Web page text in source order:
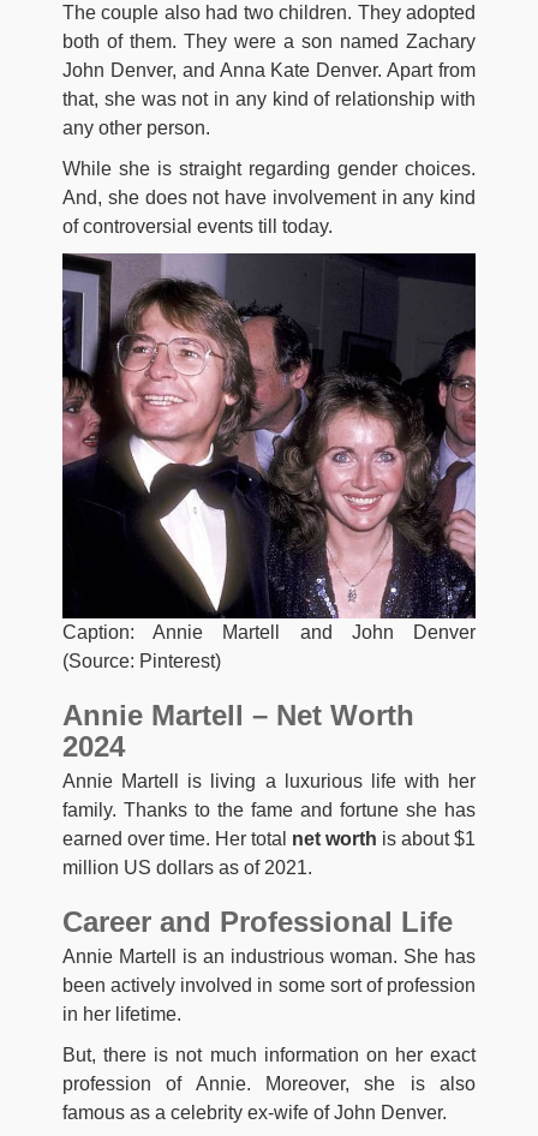
The couple also had two children. They adopted
both of them. They were a son named Zachary
John Denver, and Anna Kate Denver. Apart from
that, she was not in any kind of relationship with
any other person.
While she is straight regarding gender choices.
And, she does not have involvement in any kind
of controversial events till today.
Caption: Annie Martell and John Denver
(Source: Pinterest)
Annie Martell – Net Worth
2024
Annie Martell is living a luxurious life with her
family. Thanks to the fame and fortune she has
earned over time. Her total net worth is about $1
million US dollars as of 2021.
Career and Professional Life
Annie Martell is an industrious woman. She has
been actively involved in some sort of profession
in her lifetime.
But, there is not much information on her exact
profession of Annie. Moreover, she is also
famous as a celebrity ex-wife of John Denver.